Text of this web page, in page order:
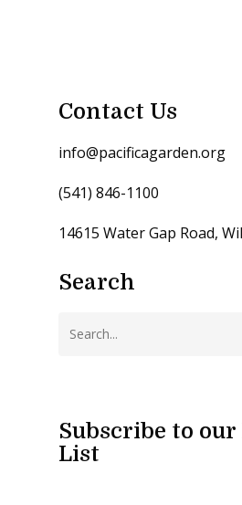
Contact Us
info@pacificagarden.org
(541) 846-1100
14615 Water Gap Road,
Search
Subscribe to
List